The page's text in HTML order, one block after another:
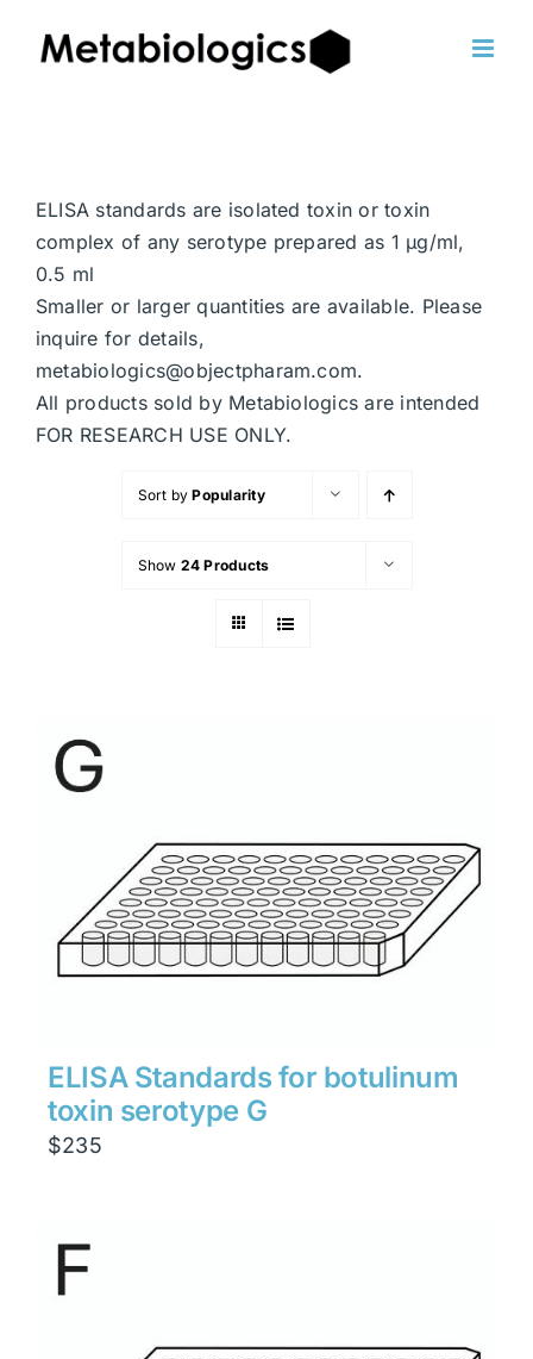
ELISA standards are isolated toxin or toxin
complex of any serotype prepared as 1 μg/ml,
0.5 ml
Smaller or larger quantities are available. Please
inquire for details,
metabiologics@objectpharam.com.
All products sold by Metabiologics are intended
FOR RESEARCH USE ONLY.
Sort byPopularity
Show 24 Products
ELISA Standards for botulinum
toxin serotype G
$235